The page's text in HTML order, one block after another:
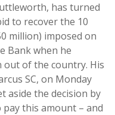
has turned
to recover the 10
million) imposed on
Bank when he
of the country. His
SC, on Monday
aside the decision by
this amount – and